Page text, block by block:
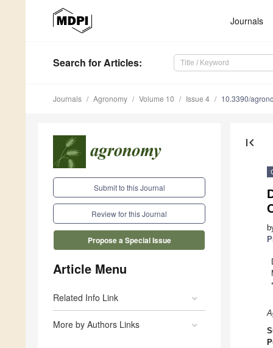
Journals
Search for Articles:
Journals Agronomy Volume 10 Issue 4 10.3390/
Submit to this Journal
Review for this Journal
Propose a Special Issue
Article Menu
Related Info Link
More by Authors Links
first_page
*